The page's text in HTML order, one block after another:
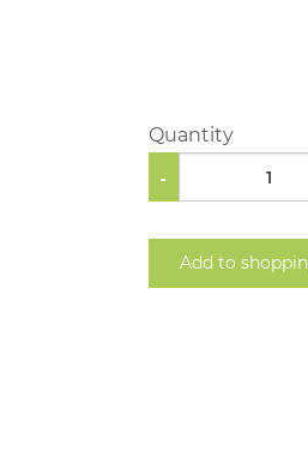
Quantity
-
Add to